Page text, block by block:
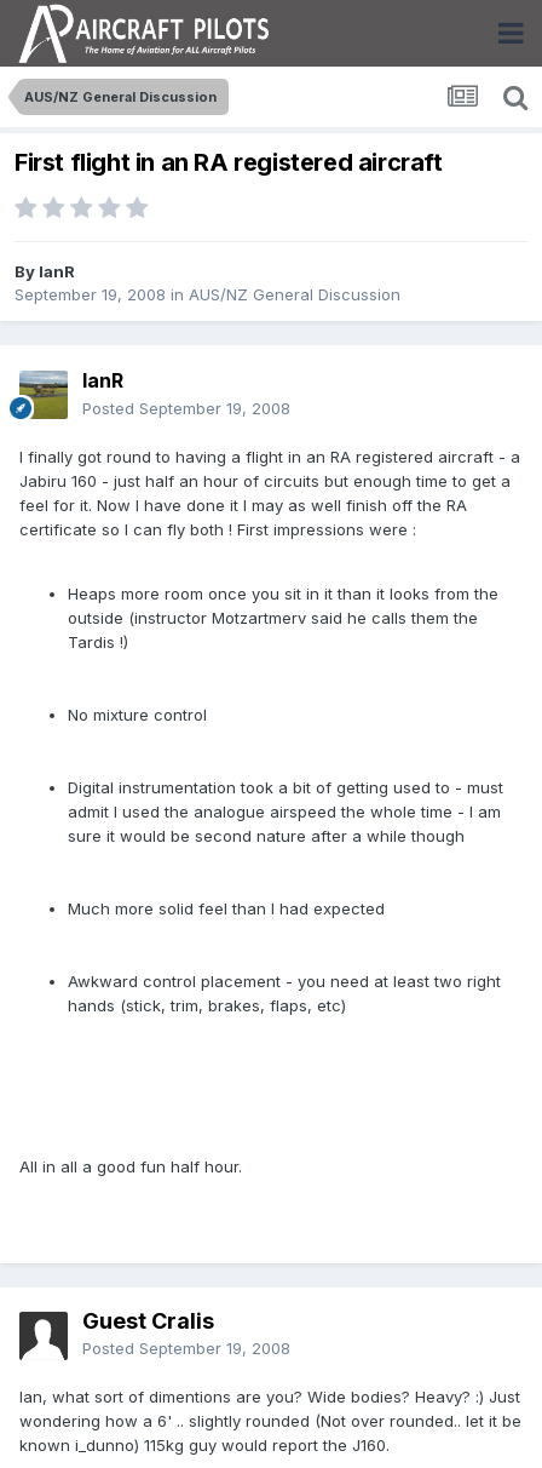
AUS/NZ General Discussion
First flight in an RA registered aircraft
By IanR
September 19, 2008 in AUS/NZ General Discussion
IanR
Posted September 19, 2008
I finally got round to having a flight in an RA registered aircraft - a
Jabiru 160 - just half an hour of circuits but enough time to get a
feel for it. Now I have done it I may as well finish off the RA
certificate so I can fly both ! First impressions were :
Heaps more room once you sit in it than it looks from the
outside (instructor Motzartmerv said he calls them the
Tardis !)
No mixture control
Digital instrumentation took a bit of getting used to - must
admit I used the analogue airspeed the whole time - I am
sure it would be second nature after a while though
Much more solid feel than I had expected
Awkward control placement - you need at least two right
hands (stick, trim, brakes, flaps, etc)
All in all a good fun half hour.
Guest Cralis
Posted September 19, 2008
Ian, what sort of dimentions are you? Wide bodies? Heavy? :) Just
wondering how a 6' .. slightly rounded (Not over rounded.. let it be
known i_dunno) 115kg guy would report the J160.